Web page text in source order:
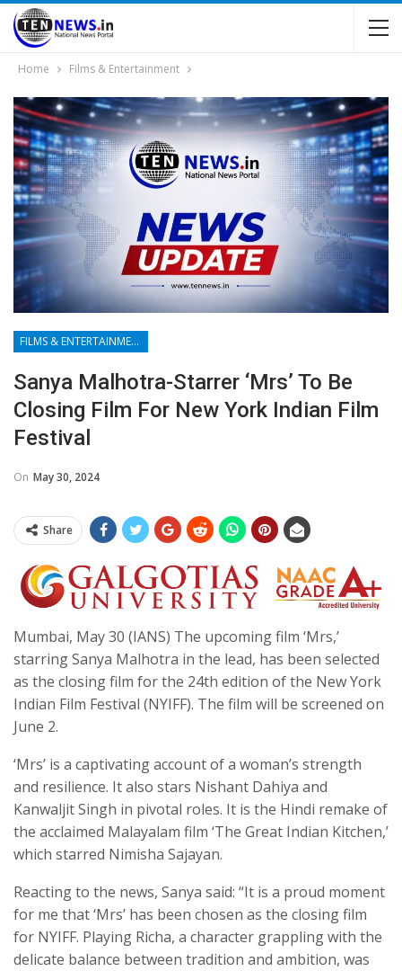
Home Films & Entertainment
FILMS & ENTERTAINMENT
Sanya Malhotra-Starrer ‘Mrs’ To Be
Closing Film For New York Indian Film
Festival
On May 30, 2024
Share
Mumbai, May 30 (IANS) The upcoming film ‘Mrs,’
starring Sanya Malhotra in the lead, has been selected
as the closing film for the 24th edition of the New York
Indian Film Festival (NYIFF). The film will be screened on
June 2.
‘Mrs’ is a captivating account of a woman’s strength
and resilience. It also stars Nishant Dahiya and
Kanwaljit Singh in pivotal roles. It is the Hindi remake of
the acclaimed Malayalam film ‘The Great Indian Kitchen,’
which starred Nimisha Sajayan.
Reacting to the news, Sanya said: “It is a proud moment
for me that ‘Mrs’ has been chosen as the closing film
for NYIFF. Playing Richa, a character grappling with the
delicate balance between tradition and ambition, was